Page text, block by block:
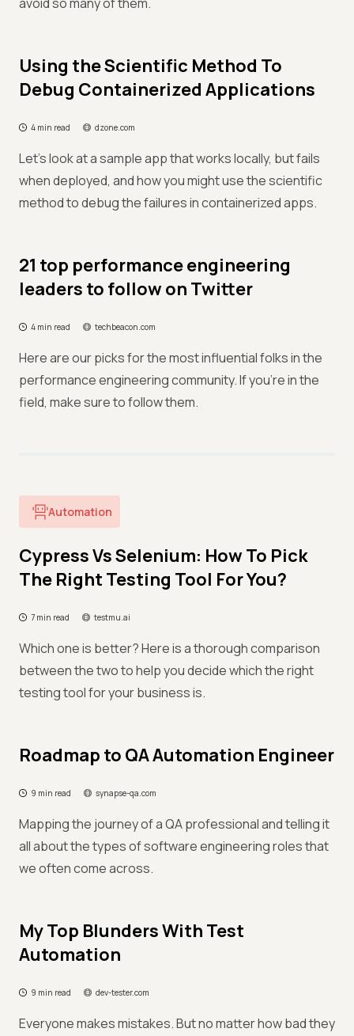
Using the Scientific Method To
Debug Containerized Applications
4 min read dzone.com
Let's look at a sample app that works locally, but fails
when deployed, and how you might use the scientific
method to debug the failures in containerized apps.
21 top performance engineering
leaders to follow on Twitter
4 min read techbeacon.com
Here are our picks for the most influential folks in the
performance engineering community. If you're in the
field, make sure to follow them.
Automation
Cypress Vs Selenium: How To Pick
The Right Testing Tool For You?
7 min read testmu.ai
Which one is better? Here is a thorough comparison
between the two to help you decide which the right
testing tool for your business is.
Roadmap to QA Automation Engineer
9 min read synapse-qa.com
Mapping the journey of a QA professional and telling it
all about the types of software engineering roles that
we often come across.
My Top Blunders With Test
Automation
9 min read dev-tester.com
Everyone makes mistakes. But no matter how bad they